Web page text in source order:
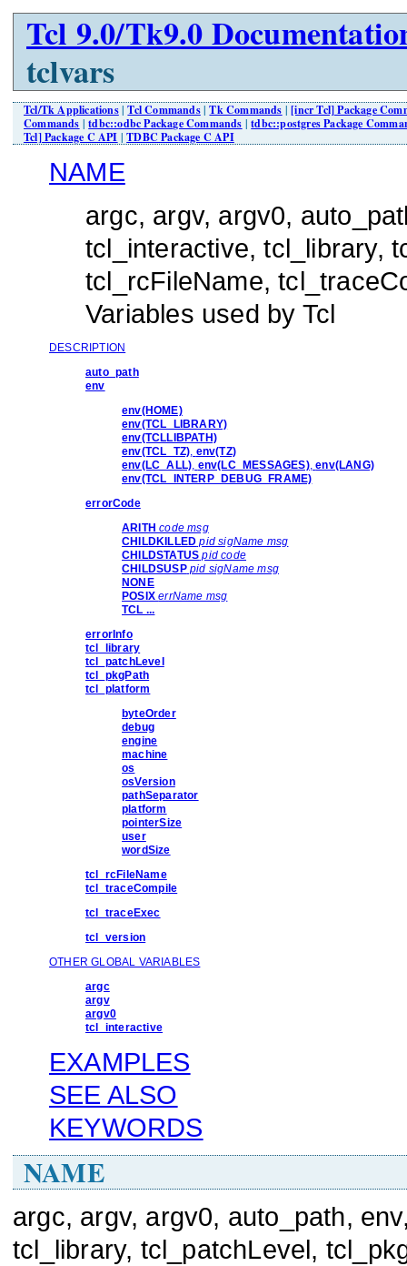
Tcl 9.0/Tk9.0
tclvars
Tcl/Tk Applications|Tcl Commands|Tk Commands |[incr Tcl] Package
Commands |tdbc::odbc Package Commands |tdbc::postgres Package
Tcl] Package C API |TDBC Package C API
NAME
argc, argv, argv0,
tcl_interactive, tcl_library,
tcl_rcFileName,
Variables used by Tcl
DESCRIPTION
auto_path
env
env(HOME)
env(TCL_LIBRARY)
env(TCLLIBPATH)
env(TCL_TZ), env(TZ)
env(LC_ALL), env(LC_MESSAGES),env(LANG)
env(TCL_INTERP_DEBUG_FRAME)
errorCode
ARITH code msg
CHILDKILLED pid sigName msg
CHILDSTATUS pid code
CHILDSUSPpid sigName msg
NONE
POSIXerrName msg
TCL ...
errorInfo
tcl_library
tcl_patchLevel
tcl_pkgPath
tcl_platform
byteOrder
debug
engine
machine
os
osVersion
pathSeparator
platform
pointerSize
user
wordSize
tcl_rcFileName
tcl_traceCompile
tcl_traceExec
tcl_version
OTHER GLOBAL VARIABLES
argc
argv
argv0
tcl_interactive
EXAMPLES
SEE ALSO
KEYWORDS
NAME
argc, argv, argv0, auto_path,
tcl_library, tcl_patchLevel,